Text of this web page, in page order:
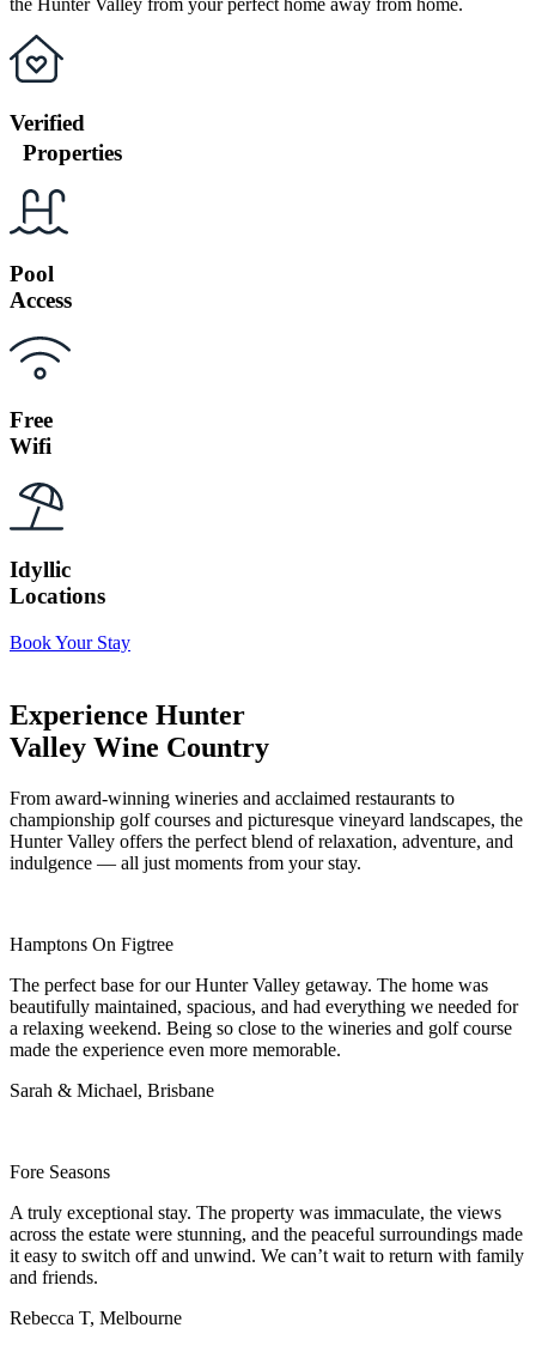
the Hunter Valley from your perfect home away from home.
Verified
Properties
Pool
Access
Free
Wifi
Idyllic
Locations
Book Your Stay
Experience Hunter
Valley Wine Country
From award-winning wineries and acclaimed restaurants to
championship golf courses and picturesque vineyard landscapes, the
Hunter Valley offers the perfect blend of relaxation, adventure, and
indulgence — all just moments from your stay.
Hamptons On Figtree
The perfect base for our Hunter Valley getaway. The home was
beautifully maintained, spacious, and had everything we needed for
a relaxing weekend. Being so close to the wineries and golf course
made the experience even more memorable.
Sarah & Michael, Brisbane
Fore Seasons
A truly exceptional stay. The property was immaculate, the views
across the estate were stunning, and the peaceful surroundings made
it easy to switch off and unwind. We can’t wait to return with family
and friends.
Rebecca T, Melbourne